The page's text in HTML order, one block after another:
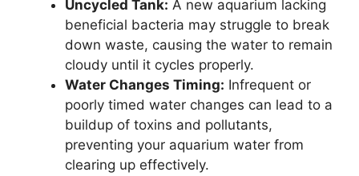
Uncycled Tank: A new aquarium lacking
beneficial bacteria may struggle to break
down waste, causing the water to remain
cloudy until it cycles properly.
Water Changes Timing: Infrequent or
poorly timed water changes can lead to a
buildup of toxins and pollutants,
preventing your aquarium water from
clearing up effectively.